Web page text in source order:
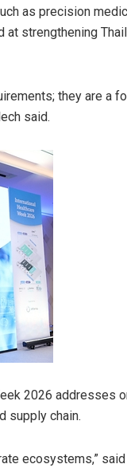
as precision
strengthening
they are a
said.
2026 addresses
supply chain.
ecosystems,” said